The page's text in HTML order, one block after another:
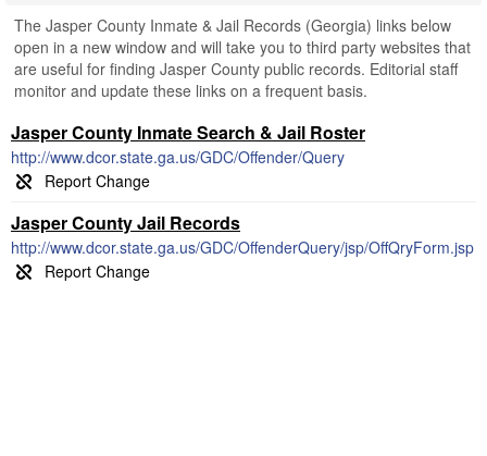
The Jasper County Inmate & Jail Records (Georgia) links below
open in a new window and will take you to third party websites that
are useful for finding Jasper County public records. Editorial staff
monitor and update these links on a frequent basis.
Jasper County Inmate Search & Jail Roster
http://www.dcor.state.ga.us/GDC/Offender/Query
Jasper County Jail Records
http://www.dcor.state.ga.us/GDC/OffenderQuery/jsp/OffQryForm.jsp